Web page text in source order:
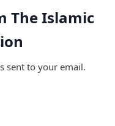
The Islamic
sent to your email.